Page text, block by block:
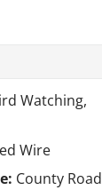
Watching,
Wire
County Road